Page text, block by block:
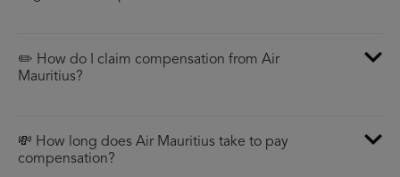
✏️ How do I claim compensation from Air
Mauritius?
💸 How long does Air Mauritius take to pay
compensation?